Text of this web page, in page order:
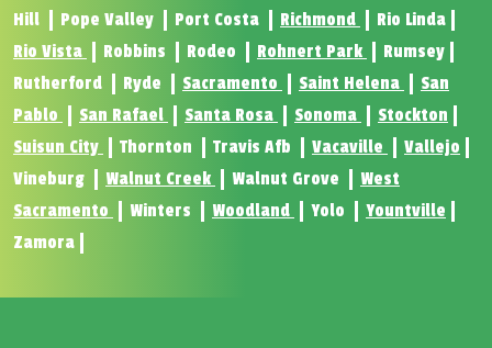
Hill
Pope Valley Port Costa Richmond
Rio Linda
Rio Vista
Robbins Rodeo Rohnert Park
Rumsey
Rutherford
Ryde Sacramento Saint Helena
San
Pablo
San Rafael Santa Rosa Sonoma
Stockton
Suisun City
Thornton Travis Afb Vacaville
Vallejo
Vineburg
Walnut Creek Walnut Grove
West
Sacramento
Winters Woodland Yolo
Yountville
Zamora